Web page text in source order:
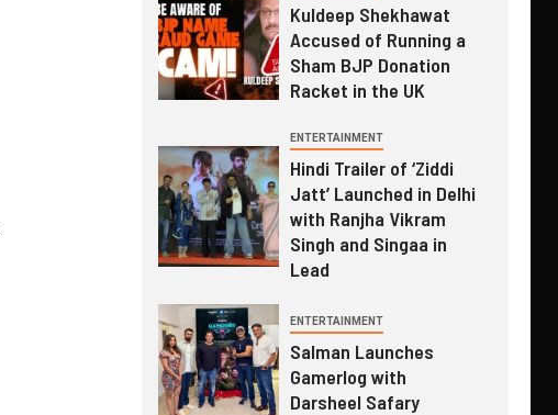
Kuldeep Shekhawat
Accused of Running a
Sham BJP Donation
Racket in the UK
ENTERTAINMENT
Hindi Trailer of ‘Ziddi
Jatt’ Launched in Delhi
with Ranjha Vikram
Singh and Singaa in
Lead
ENTERTAINMENT
Salman Launches
Gamerlog with
Darsheel Safary